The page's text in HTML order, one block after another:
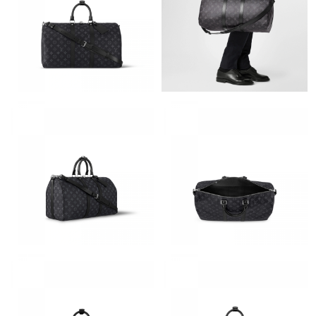
Just Sold: Vince from Seattle on Jul 03, 2026 at 9:26 PM.
Just Sold: Milo from Tokyo on Jul 15, 2026 at 11:43 PM.
Just Sold: Nate from Sydney on Jul 04, 2026 at 11:28 PM.
Just Sold: George from Denver on Jul 07, 2026 at 4:52 PM.